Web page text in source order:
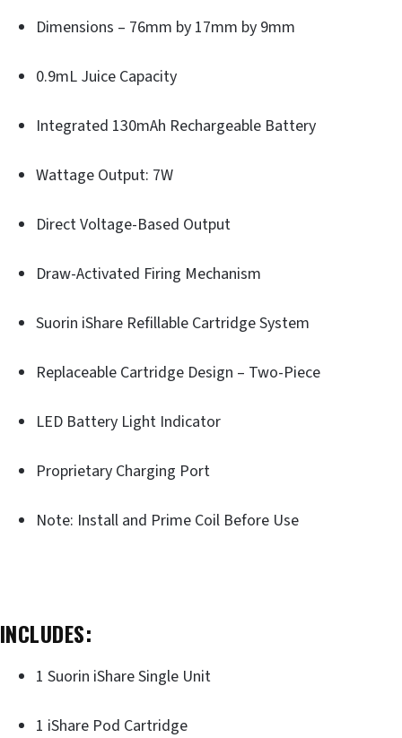
Dimensions – 76mm by 17mm by 9mm
0.9mL Juice Capacity
Integrated 130mAh Rechargeable Battery
Wattage Output: 7W
Direct Voltage-Based Output
Draw-Activated Firing Mechanism
Suorin iShare Refillable Cartridge System
Replaceable Cartridge Design – Two-Piece
LED Battery Light Indicator
Proprietary Charging Port
Note: Install and Prime Coil Before Use
INCLUDES:
1 Suorin iShare Single Unit
1 iShare Pod Cartridge